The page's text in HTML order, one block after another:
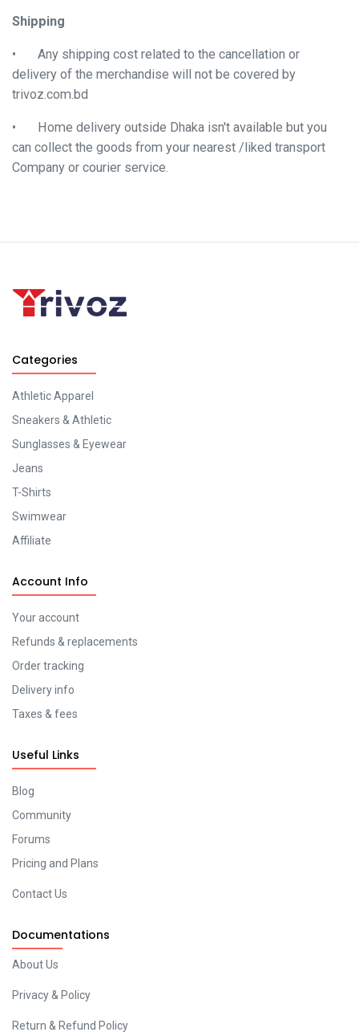
Shipping
•
Any shipping cost related to the cancellation or
delivery of the merchandise will not be covered by
trivoz.com.bd
•
Home delivery outside Dhaka isn't available but you
can collect the goods from your nearest /liked transport
Company or courier service.
Categories
Athletic Apparel
Sneakers & Athletic
Sunglasses & Eyewear
Jeans
T-Shirts
Swimwear
Affiliate
Account Info
Your account
Refunds & replacements
Order tracking
Delivery info
Taxes & fees
Useful Links
Blog
Community
Forums
Pricing and Plans
Contact Us
Documentations
About Us
Privacy & Policy
Return & Refund Policy